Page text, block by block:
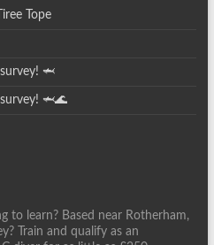
Tope
🦈
🦈🌊
to learn? Based near Rotherham,
Train and qualify as an